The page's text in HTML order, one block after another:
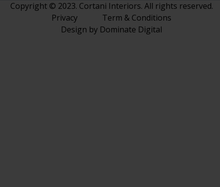
Copyright © 2023. Cortani Interiors. All rights reserved.
Privacy
Term & Conditions
Design by Dominate Digital